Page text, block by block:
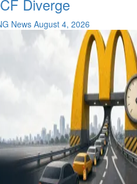
Diverge
News August 4, 2026